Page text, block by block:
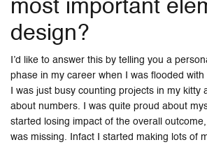
most important
design?
I’d like to answer this by telling you a
phase in my career when I was flooded
I was just busy counting projects in my kitty
about numbers. I was quite proud about
started losing impact of the overall
was missing. Infact I started making lots of